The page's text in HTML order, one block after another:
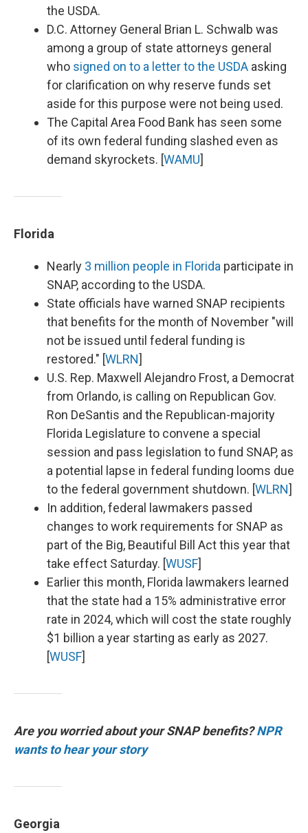
the USDA.
D.C. Attorney General Brian L. Schwalb was
among a group of state attorneys general
who signed on to a letter to the USDA asking
for clarification on why reserve funds set
aside for this purpose were not being used.
The Capital Area Food Bank has seen some
of its own federal funding slashed even as
demand skyrockets. [WAMU]
Florida
Nearly 3 million people in Florida participate in
SNAP, according to the USDA.
State officials have warned SNAP recipients
that benefits for the month of November "will
not be issued until federal funding is
restored." [WLRN]
U.S. Rep. Maxwell Alejandro Frost, a Democrat
from Orlando, is calling on Republican Gov.
Ron DeSantis and the Republican-majority
Florida Legislature to convene a special
session and pass legislation to fund SNAP, as
a potential lapse in federal funding looms due
to the federal government shutdown. [WLRN]
In addition, federal lawmakers passed
changes to work requirements for SNAP as
part of the Big, Beautiful Bill Act this year that
take effect Saturday. [WUSF]
Earlier this month, Florida lawmakers learned
that the state had a 15% administrative error
rate in 2024, which will cost the state roughly
$1 billion a year starting as early as 2027.
[WUSF]
Are you worried about your SNAP benefits?NPR
wants to hear your story
Georgia